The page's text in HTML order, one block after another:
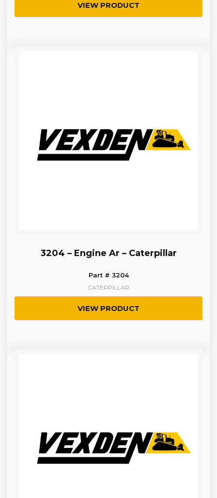
VIEW PRODUCT
3204 – Engine Ar – Caterpillar
Part # 3204
CATERPILLAR
VIEW PRODUCT